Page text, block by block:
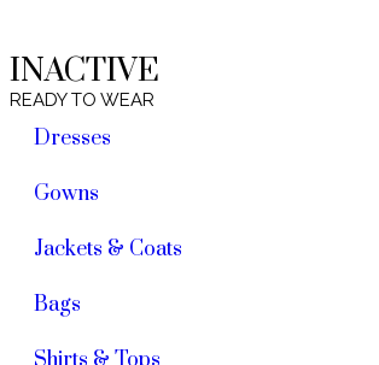
INACTIVE
READY TO WEAR
Dresses
Gowns
Jackets & Coats
Bags